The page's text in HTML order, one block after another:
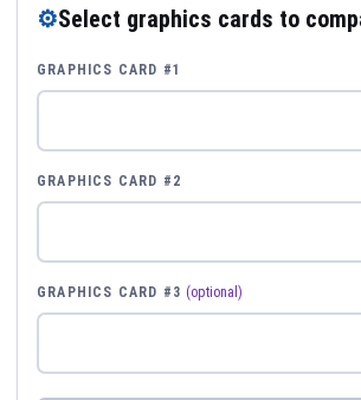
⚙Select graphics cards to
GRAPHICS CARD #1
GRAPHICS CARD #2
GRAPHICS CARD #3 (optional)